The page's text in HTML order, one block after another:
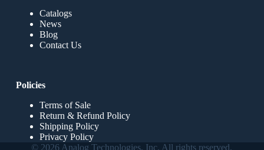
Catalogs
News
Blog
Contact Us
Policies
Terms of Sale
Return & Refund Policy
Shipping Policy
Privacy Policy
© 2026 Analog Technologies, Inc. All rights reserved.